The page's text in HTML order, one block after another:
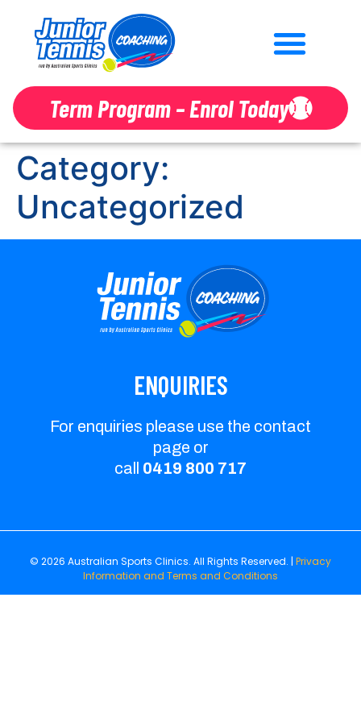
Term Program – Enrol Today
Category:
Uncategorized
ENQUIRIES
For enquiries please use the contact
page or
call 0419 800 717
© 2026 Australian Sports Clinics. All Rights Reserved. | Privacy
Information and Terms and Conditions